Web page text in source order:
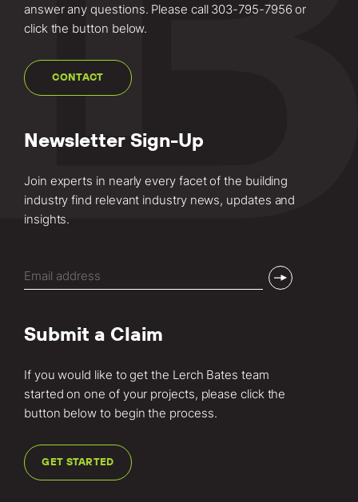
answer any questions. Please call 303-795-7956 or
click the button below.
CONTACT
Newsletter Sign-Up
Join experts in nearly every facet of the building
industry find relevant industry news, updates and
insights.
(Required)
Submit a Claim
If you would like to get the Lerch Bates team
started on one of your projects, please click the
button below to begin the process.
GET STARTED